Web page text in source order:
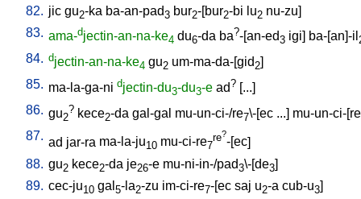
82. jic gu2-ka ba-an-pad3 bur2-[bur2-bi lu2 nu-zu]
83. ama-djectin-an-na-ke4 du6-da ba?-[an-ed3 igi] ba-[an]-il
84. djectin-an-na-ke4 gu2 um-ma-da-[gid2]
85. ma-la-ga-ni djectin-du3-du3-e ad? [...]
86. gu2
? kece2-da gal-gal mu-un-ci-/re7\-[ec ...] mu-un-ci-[re
87. ad jar-ra ma-la-ju10 mu-ci-re7
re?
-[ec]
88. gu2 kece2-da je26-e mu-ni-in-/pad3\-[de3]
89. cec-ju10 gal 5-la2-zu im-ci-re7-[ec saj u2-a cub-u3]